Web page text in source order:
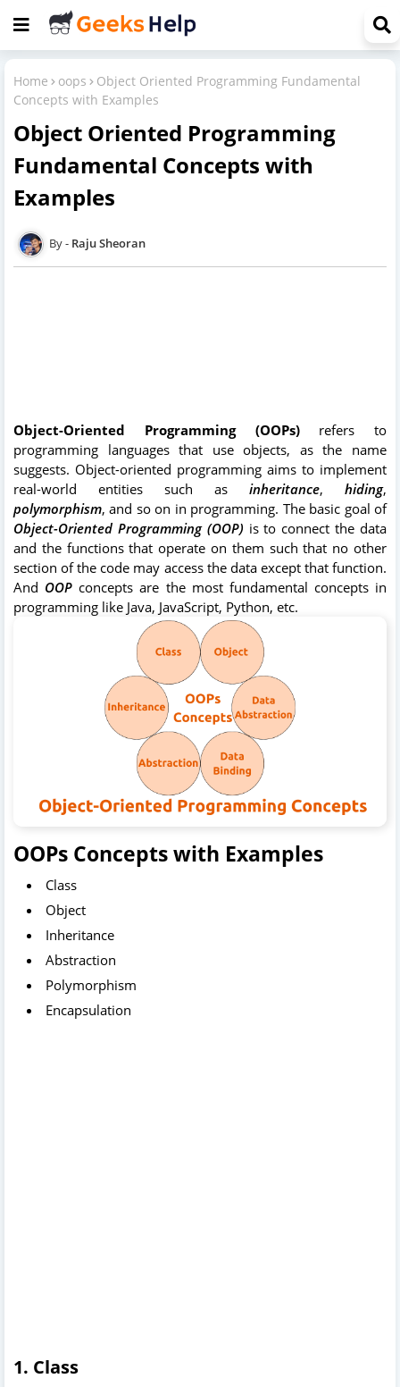
Home oops
Object Oriented Programming Fundamental
Concepts with Examples
Object Oriented Programming
Fundamental Concepts with
Examples
Raju Sheoran
Object-Oriented Programming (OOPs)refers to
programming languages that use objects, as the name
suggests. Object-oriented programming aims to implement
real-world entities such as inheritance, hiding,
polymorphism, and so on in programming. The basic goal of
Object-Oriented Programming (OOP) is to connect the data
and the functions that operate on them such that no other
section of the code may access the data except that function.
And OOP concepts are the most fundamental concepts in
programming like Java, JavaScript, Python, etc.
OOPs Concepts with Examples
Class
Object
Inheritance
Abstraction
Polymorphism
Encapsulation
1. Class